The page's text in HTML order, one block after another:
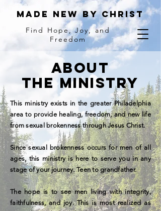
MADE NEW BY Christ
Find Hope, Joy, and
Freedom
ABOUT
THE MINISTRY
This ministry exists in the greater Philadelphia
area to provide healing, freedom, and new life
from sexual brokenness through Jesus Christ.
Since sexual brokenness occurs for men of all
ages, this ministry is here to serve you in any
stage of your journey. Teen to grandfather.
The hope is to see men living with integrity,
faithfulness, and joy. This is most realized as